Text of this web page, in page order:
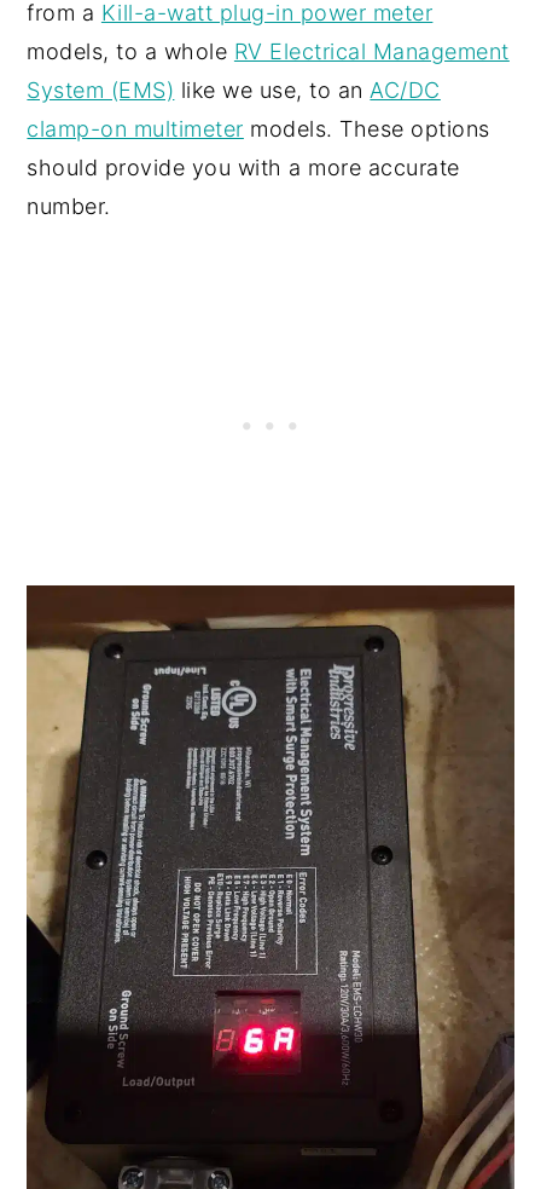
from a Kill-a-watt plug-in power meter
models, to a whole RV Electrical Management
System (EMS) like we use, to anAC/DC
clamp-on multimeter models. These options
should provide you with a more accurate
number.